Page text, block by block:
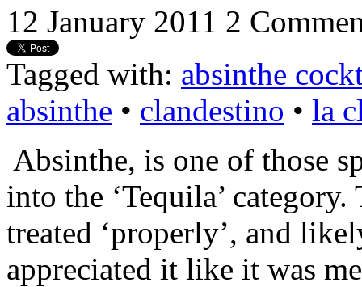
12 January 2011 2
Tagged with: absinthe
absinthe • clandestino • la
Absinthe, is one of those
into the ‘Tequila’
treated ‘properly’, and
appreciated it like it was